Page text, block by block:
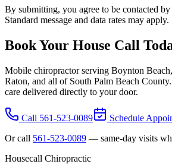
By submitting, you agree to be contacted
Standard message and data rates may apply.
Book Your House Call
Mobile chiropractor serving Boynton
Raton, and all of South Palm Beach
care delivered directly to your door.
Call 561-523-0089
Schedule
Or call 561-523-0089 — same-day visits
Housecall Chiropractic